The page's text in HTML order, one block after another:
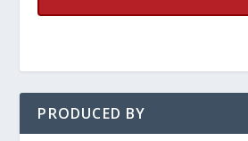
PRODUCED BY